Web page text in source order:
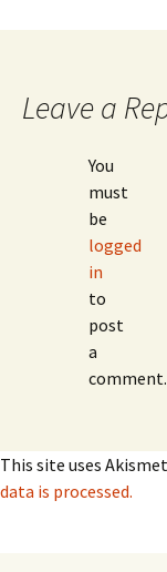
Leave a
You
must
be
logged
in
to
post
a
comment.
This site uses
data is processed.